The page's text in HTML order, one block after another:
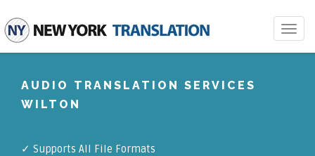
Toggle
AUDIO TRANSLATION SERVICES
WILTON
✓ Supports All File Formats